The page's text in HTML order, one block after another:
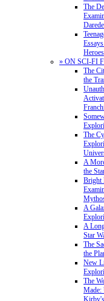
The
Heroes
» ON SCI-FI
The
the
The
A
the
Bright
A
A
Star
The
the
New
The
Made:
Kirby's